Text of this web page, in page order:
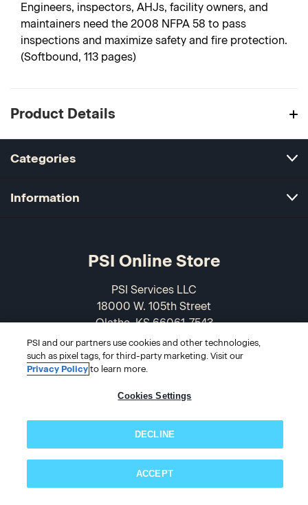
Engineers, inspectors, AHJs, facility owners, and
maintainers need the 2008 NFPA 58 to pass
inspections and maximize safety and fire protection.
(Softbound, 113 pages)
Product Details
Categories
Information
PSI Online Store
PSI Services LLC
18000 W. 105th Street
Olathe, KS 66061-7543
USA
866-589-3088
Subscribe now!
PSI and our partners use cookies and other technologies,
such as pixel tags, for third-party marketing. Visit our
Privacy Policyto learn more.
Cookies Settings
DECLINE
ACCEPT